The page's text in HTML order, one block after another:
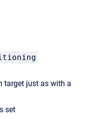
target just as with a
set